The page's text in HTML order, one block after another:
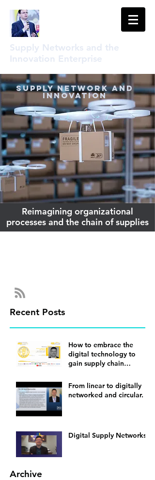
Supply Networks and the
Innovation Enterprise
Supply Network and
Innovation
Reimagining organizational
processes and the chain of supplies
Recent Posts
Archive
How to embrace the
digital technology to
gain supply chain
From linear to digitally
networked and circular.
Digital Supply Networks